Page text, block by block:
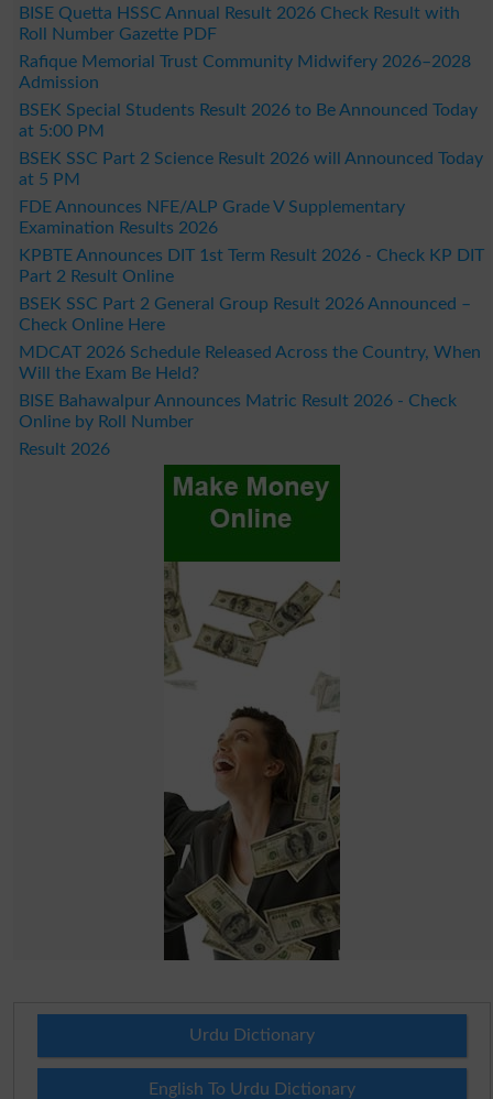
BISE Quetta HSSC Annual Result 2026 Check Result with
Roll Number Gazette PDF
Rafique Memorial Trust Community Midwifery 2026–2028
Admission
BSEK Special Students Result 2026 to Be Announced Today
at 5:00 PM
BSEK SSC Part 2 Science Result 2026 will Announced Today
at 5 PM
FDE Announces NFE/ALP Grade V Supplementary
Examination Results 2026
KPBTE Announces DIT 1st Term Result 2026 - Check KP DIT
Part 2 Result Online
BSEK SSC Part 2 General Group Result 2026 Announced –
Check Online Here
MDCAT 2026 Schedule Released Across the Country, When
Will the Exam Be Held?
BISE Bahawalpur Announces Matric Result 2026 - Check
Online by Roll Number
Result 2026
Urdu Dictionary
English To Urdu Dictionary